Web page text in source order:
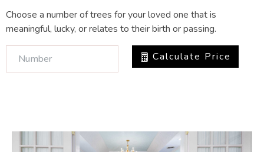
Choose a number of trees for your loved one that is
meaningful, lucky, or relates to their birth or passing.
Calculate Price